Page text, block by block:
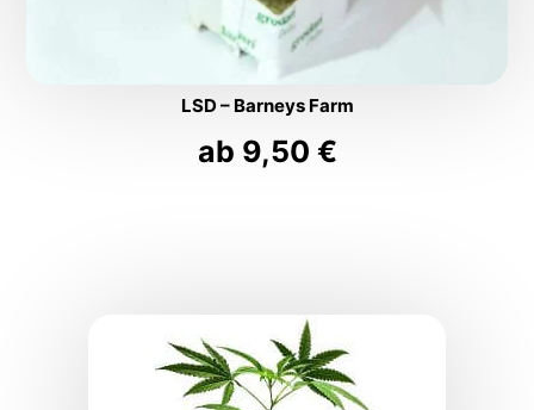
LSD – Barneys Farm
ab 9,50 €